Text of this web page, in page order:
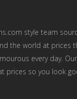
style team
the world at prices
every day.
prices so you look